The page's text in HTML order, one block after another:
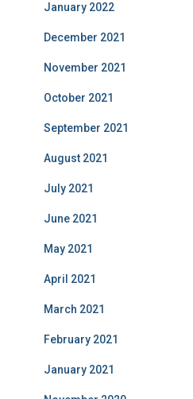
January 2022
December 2021
November 2021
October 2021
September 2021
August 2021
July 2021
June 2021
May 2021
April 2021
March 2021
February 2021
January 2021